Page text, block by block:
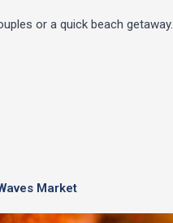
or a quick beach getaway.
Market